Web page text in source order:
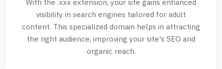
With the .xxx extension, your site gains enhanced
visibility in search engines tailored for adult
content. This specialized domain helps in attracting
the right audience, improving your site's SEO and
organic reach.